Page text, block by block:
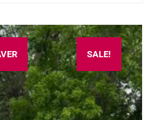
SALE!